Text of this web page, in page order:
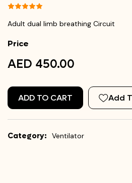
Adult dual limb breathing Circuit
Price
AED 450.00
ADD TO CART Add
Category: Ventilator